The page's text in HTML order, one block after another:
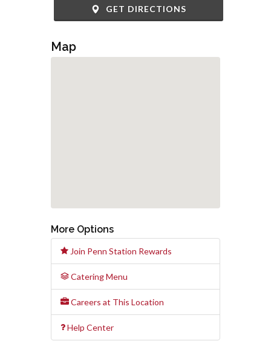
GET DIRECTIONS
Map
More Options
Join Penn Station Rewards
Catering Menu
Careers at This Location
Help Center